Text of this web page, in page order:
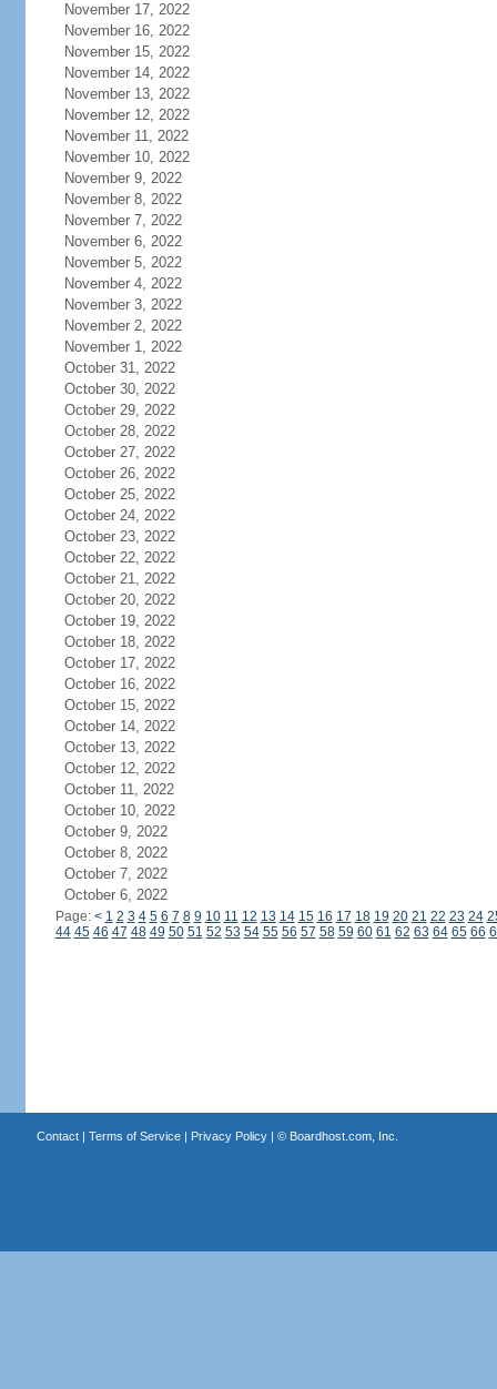
November 17, 2022
November 16, 2022
November 15, 2022
November 14, 2022
November 13, 2022
November 12, 2022
November 11, 2022
November 10, 2022
November 9, 2022
November 8, 2022
November 7, 2022
November 6, 2022
November 5, 2022
November 4, 2022
November 3, 2022
November 2, 2022
November 1, 2022
October 31, 2022
October 30, 2022
October 29, 2022
October 28, 2022
October 27, 2022
October 26, 2022
October 25, 2022
October 24, 2022
October 23, 2022
October 22, 2022
October 21, 2022
October 20, 2022
October 19, 2022
October 18, 2022
October 17, 2022
October 16, 2022
October 15, 2022
October 14, 2022
October 13, 2022
October 12, 2022
October 11, 2022
October 10, 2022
October 9, 2022
October 8, 2022
October 7, 2022
October 6, 2022
Page: < 1 2 3 4 5 6 7 8 9 10 11 12 13 14 15 16 17 18 19 20 21 22 23 24
44 45 46 47 48 49 50 51 52 53 54 55 56 57 58 59 60 61 62 63 64 65 66
Contact| Terms of Service| Privacy Policy| © Boardhost.com, Inc.